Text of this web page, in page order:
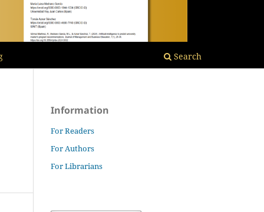
Search
Information
For Readers
For Authors
For Librarians